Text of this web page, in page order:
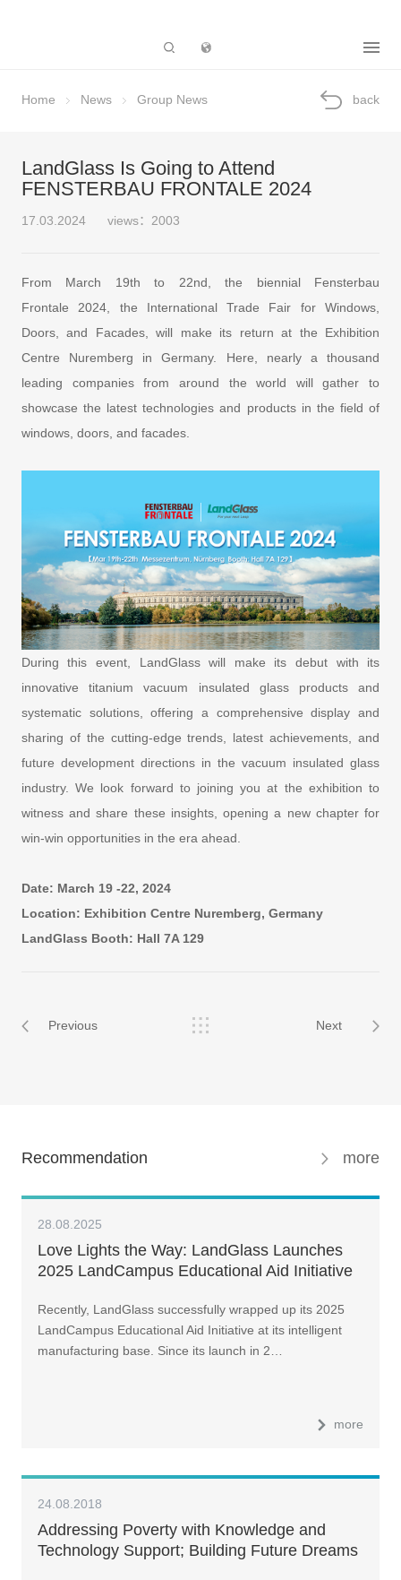
Home News Group News back
LandGlass Is Going to Attend
FENSTERBAU FRONTALE 2024
17.03.2024 views：2003
From March 19th to 22nd, the biennial Fensterbau
Frontale 2024, the International Trade Fair for Windows,
Doors, and Facades, will make its return at the Exhibition
Centre Nuremberg in Germany. Here, nearly a thousand
leading companies from around the world will gather to
showcase the latest technologies and products in the field of
windows, doors, and facades.
During this event, LandGlass will make its debut with its
innovative titanium vacuum insulated glass products and
systematic solutions, offering a comprehensive display and
sharing of the cutting-edge trends, latest achievements, and
future development directions in the vacuum insulated glass
industry. We look forward to joining you at the exhibition to
witness and share these insights, opening a new chapter for
win-win opportunities in the era ahead.
Date: March 19 -22, 2024
Location: Exhibition Centre Nuremberg, Germany
LandGlass Booth: Hall 7A 129
Previous Next
Recommendation more
28.08.2025
Love Lights the Way: LandGlass Launches
2025 LandCampus Educational Aid Initiative
Recently, LandGlass successfully wrapped up its 2025
LandCampus Educational Aid Initiative at its intelligent
manufacturing base. Since its launch in 2…
more
24.08.2018
Addressing Poverty with Knowledge and
Technology Support; Building Future Dreams